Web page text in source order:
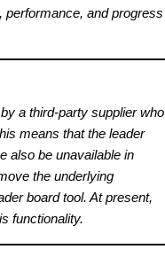
performance, and progress
a third-party supplier who
means that the leader
also be unavailable in
the underlying
board tool. At present,
functionality.